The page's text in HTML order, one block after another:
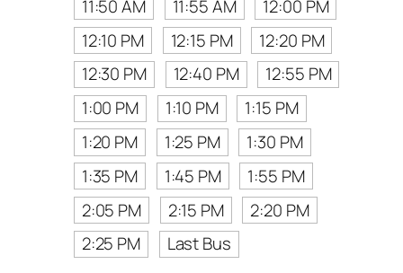
11:50 AM
11:55 AM
12:00 PM
12:10 PM
12:15 PM
12:20 PM
12:30 PM
12:40 PM
12:55 PM
1:00 PM
1:10 PM
1:15 PM
1:20 PM
1:25 PM
1:30 PM
1:35 PM
1:45 PM
1:55 PM
2:05 PM
2:15 PM
2:20 PM
2:25 PM
Last Bus